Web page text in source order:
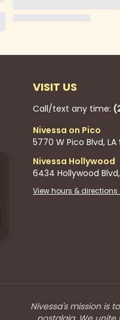
VISIT US
Call/text any time:
Nivessa on Pico
5770 W Pico Blvd, LA
Nivessa Hollywood
6434 Hollywood
View hours &
Nivessa's mission is